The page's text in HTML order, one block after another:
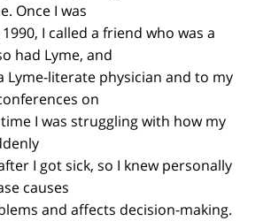
Once I was
I called a friend who was a
had Lyme, and
Lyme-literate physician and to my
on
I was struggling with how my
I got sick, so I knew personally
causes
and affects decision-making.